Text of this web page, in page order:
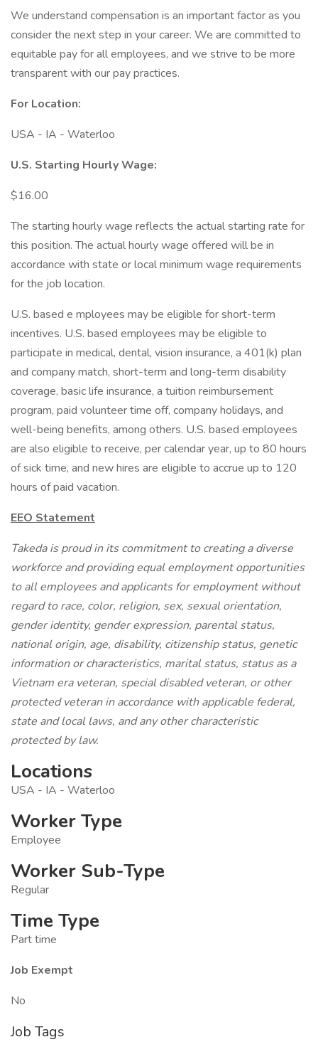
We understand compensation is an important factor as you
consider the next step in your career. We are committed to
equitable pay for all employees, and we strive to be more
transparent with our pay practices.
For Location:
USA - IA - Waterloo
U.S. Starting Hourly Wage:
$16.00
The starting hourly wage reflects the actual starting rate for
this position. The actual hourly wage offered will be in
accordance with state or local minimum wage requirements
for the job location.
U.S. based e mployees may be eligible for short-term
incentives. U.S. based employees may be eligible to
participate in medical, dental, vision insurance, a 401(k) plan
and company match, short-term and long-term disability
coverage, basic life insurance, a tuition reimbursement
program, paid volunteer time off, company holidays, and
well-being benefits, among others. U.S. based employees
are also eligible to receive, per calendar year, up to 80 hours
of sick time, and new hires are eligible to accrue up to 120
hours of paid vacation.
EEO Statement
Takeda is proud in its commitment to creating a diverse
workforce and providing equal employment opportunities
to all employees and applicants for employment without
regard to race, color, religion, sex, sexual orientation,
gender identity, gender expression, parental status,
national origin, age, disability, citizenship status, genetic
information or characteristics, marital status, status as a
Vietnam era veteran, special disabled veteran, or other
protected veteran in accordance with applicable federal,
state and local laws, and any other characteristic
protected by law.
Locations
USA - IA - Waterloo
Worker Type
Employee
Worker Sub-Type
Regular
Time Type
Part time
Job Exempt
No
Job Tags